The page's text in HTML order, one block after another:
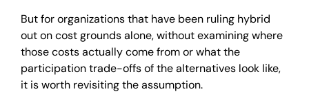
But for organizations that have been ruling hybrid
out on cost grounds alone, without examining where
those costs actually come from or what the
participation trade-offs of the alternatives look like,
it is worth revisiting the assumption.